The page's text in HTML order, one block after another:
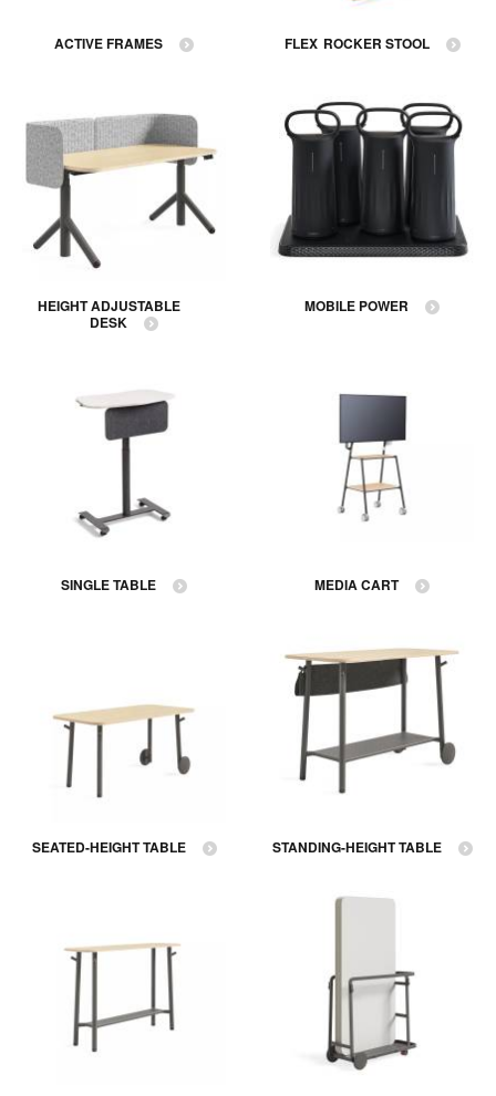
ACTIVE FRAMES FLEX ROCKER STOOL
HEIGHT ADJUSTABLE
DESK
MOBILE POWER
SINGLE TABLE MEDIA CART
SEATED-HEIGHT TABLE STANDING-HEIGHT TABLE